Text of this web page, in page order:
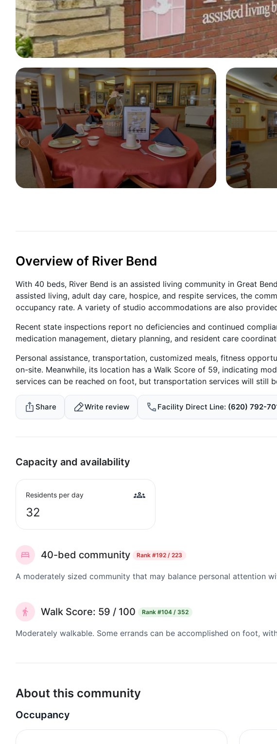
Overview of River Bend
With 40 beds, River Bend is an assisted living community in Great
assisted living, adult day care, hospice, and respite services, the
occupancy rate. A variety of studio accommodations are also
Recent state inspections report no deficiencies and continued
medication management, dietary planning, and resident care
Personal assistance, transportation, customized meals, fitness
on-site. Meanwhile, its location has a Walk Score of 59, indicating
services can be reached on foot, but transportation services will still
Share Write review Facility Direct Line (620) 792-
Capacity and availability
Residents per day
32
40-bed community Rank #192 / 223
A moderately sized community that may balance personal attention
Walk Score: 59 / 100 Rank #104 / 352
Moderately walkable. Some errands can be accomplished on foot,
About this community
Occupancy